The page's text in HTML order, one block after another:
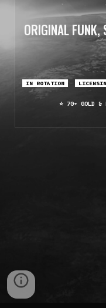
ORIGINAL FUNK,
IN ROTATION
⭐️ 70+ GOLD &